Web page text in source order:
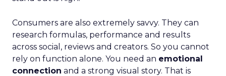
Consumers are also extremely savvy. They can
research formulas, performance and results
across social, reviews and creators. So you cannot
rely on function alone. You need an emotional
connection and a strong visual story. That is